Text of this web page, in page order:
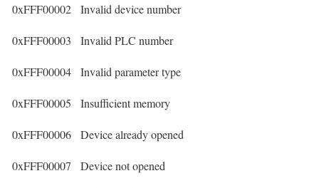
0xFFF00002
0xFFF00003
0xFFF00004
0xFFF00005
0xFFF00006
0xFFF00007
Invalid device number
Invalid PLC number
Invalid parameter type
Insufficient memory
Device already opened
Device not opened